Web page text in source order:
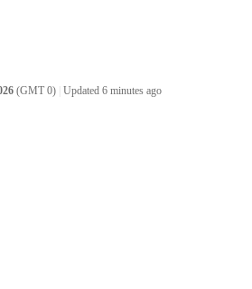
(GMT 0) Updated 6 minutes ago